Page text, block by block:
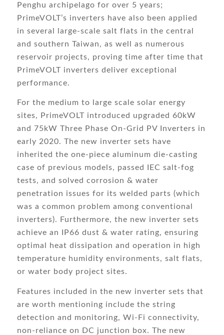
Penghu archipelago for over 5 years;
PrimeVOLT’s inverters have also been applied
in several large-scale salt flats in the central
and southern Taiwan, as well as numerous
reservoir projects, proving time after time that
PrimeVOLT inverters deliver exceptional
performance.
For the medium to large scale solar energy
sites, PrimeVOLT introduced upgraded 60kW
and 75kW Three Phase On-Grid PV Inverters in
early 2020. The new inverter sets have
inherited the one-piece aluminum die-casting
case of previous models, passed IEC salt-fog
tests, and solved corrosion & water
penetration issues for its welded parts (which
was a common problem among conventional
inverters). Furthermore, the new inverter sets
achieve an IP66 dust & water rating, ensuring
optimal heat dissipation and operation in high
temperature humidity environments, salt flats,
or water body project sites.
Features included in the new inverter sets that
are worth mentioning include the string
detection and monitoring, Wi-Fi connectivity,
non-reliance on DC junction box. The new